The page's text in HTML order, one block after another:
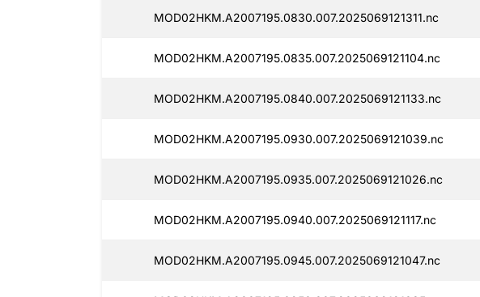
MOD02HKM.A2007195.0830.007.2025069121311.nc
MOD02HKM.A2007195.0835.007.2025069121104.nc
MOD02HKM.A2007195.0840.007.2025069121133.nc
MOD02HKM.A2007195.0930.007.2025069121039.nc
MOD02HKM.A2007195.0935.007.2025069121026.nc
MOD02HKM.A2007195.0940.007.2025069121117.nc
MOD02HKM.A2007195.0945.007.2025069121047.nc